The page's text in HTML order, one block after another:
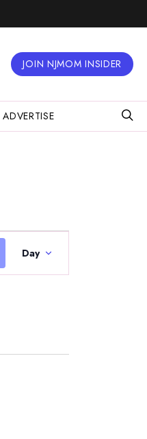
JOIN NJMOM INSIDER
ADVERTISE
Event
Views
Navigation
Day